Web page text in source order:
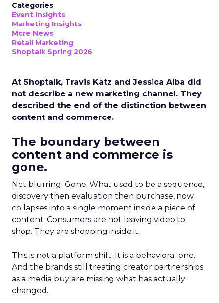
Categories
Event Insights
Marketing Insights
More News
Retail Marketing
Shoptalk Spring 2026
At Shoptalk, Travis Katz and Jessica Alba did
not describe a new marketing channel. They
described the end of the distinction between
content and commerce.
The boundary between
content and commerce is
gone.
Not blurring. Gone. What used to be a sequence,
discovery then evaluation then purchase, now
collapses into a single moment inside a piece of
content. Consumers are not leaving video to
shop. They are shopping inside it.
This is not a platform shift. It is a behavioral one.
And the brands still treating creator partnerships
as a media buy are missing what has actually
changed.